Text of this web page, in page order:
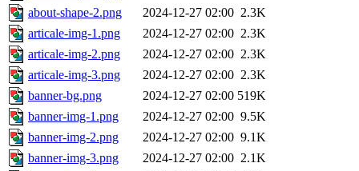
about-shape-2.png
2024-12-27 02:00 2.3K
articale-img-1.png
2024-12-27 02:00 2.3K
articale-img-2.png
2024-12-27 02:00 2.3K
articale-img-3.png
2024-12-27 02:00 2.3K
banner-bg.png
2024-12-27 02:00 519K
banner-img-1.png
2024-12-27 02:00 9.5K
banner-img-2.png
2024-12-27 02:00 9.1K
banner-img-3.png
2024-12-27 02:00 2.1K